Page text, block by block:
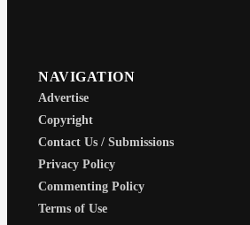
NAVIGATION
Advertise
Copyright
Contact Us / Submissions
Privacy Policy
Commenting Policy
Terms of Use